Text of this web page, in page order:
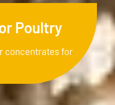
Piglets
and
in modern